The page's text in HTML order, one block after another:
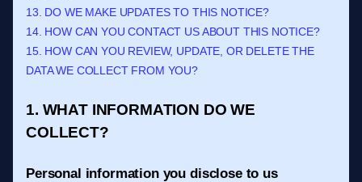
13. DO WE MAKE UPDATES TO THIS NOTICE?
14. HOW CAN YOU CONTACT US ABOUT THIS NOTICE?
15. HOW CAN YOU REVIEW, UPDATE, OR DELETE THE
DATA WE COLLECT FROM YOU?
1. WHAT INFORMATION DO WE
COLLECT?
Personal information you disclose to us